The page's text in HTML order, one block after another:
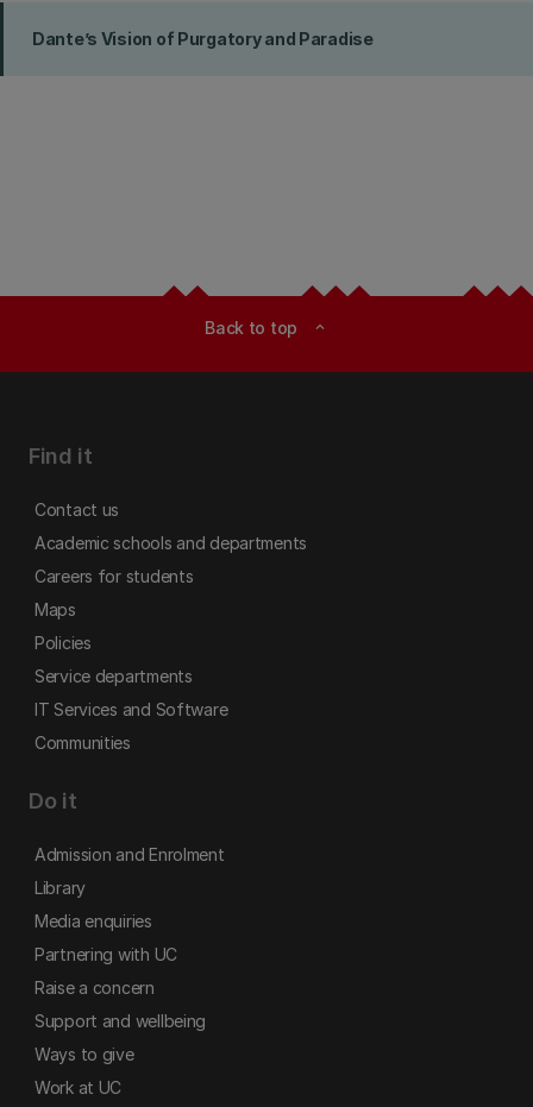
Dante’s Vision of Purgatory and Paradise
Back to top expand_less
Find it
Contact us
Academic schools and departments
Careers for students
Maps
Policies
Service departments
IT Services and Software
Communities
Do it
Admission and Enrolment
Library
Media enquiries
Partnering with UC
Raise a concern
Support and wellbeing
Ways to give
Work at UC